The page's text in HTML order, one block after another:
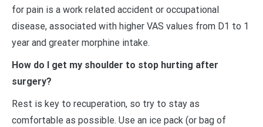
for pain is a work related accident or occupational
disease, associated with higher VAS values from D1 to 1
year and greater morphine intake.
How do I get my shoulder to stop hurting after
surgery?
Rest is key to recuperation, so try to stay as
comfortable as possible. Use an ice pack (or bag of